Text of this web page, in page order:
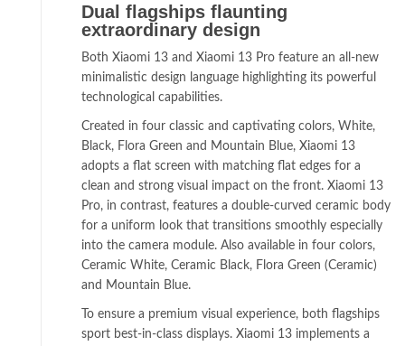
Dual flagships flaunting
extraordinary design
Both Xiaomi 13 and Xiaomi 13 Pro feature an all-new
minimalistic design language highlighting its powerful
technological capabilities.
Created in four classic and captivating colors, White,
Black, Flora Green and Mountain Blue, Xiaomi 13
adopts a flat screen with matching flat edges for a
clean and strong visual impact on the front. Xiaomi 13
Pro, in contrast, features a double-curved ceramic body
for a uniform look that transitions smoothly especially
into the camera module. Also available in four colors,
Ceramic White, Ceramic Black, Flora Green (Ceramic)
and Mountain Blue.
To ensure a premium visual experience, both flagships
sport best-in-class displays. Xiaomi 13 implements a